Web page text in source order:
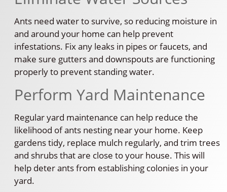
Ants need water to survive, so reducing moisture in
and around your home can help prevent
infestations. Fix any leaks in pipes or faucets, and
make sure gutters and downspouts are functioning
properly to prevent standing water.
Perform Yard Maintenance
Regular yard maintenance can help reduce the
likelihood of ants nesting near your home. Keep
gardens tidy, replace mulch regularly, and trim trees
and shrubs that are close to your house. This will
help deter ants from establishing colonies in your
yard.